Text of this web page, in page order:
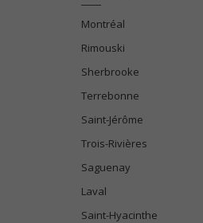
Montréal
Rimouski
Sherbrooke
Terrebonne
Saint-Jérôme
Trois-Rivières
Saguenay
Laval
Saint-Hyacinthe